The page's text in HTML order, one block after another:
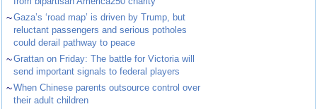
~Gaza’s ‘road map’ is driven by Trump, but
reluctant passengers and serious potholes
could derail pathway to peace
~Grattan on Friday: The battle for Victoria will
send important signals to federal players
~When Chinese parents outsource control over
their adult children